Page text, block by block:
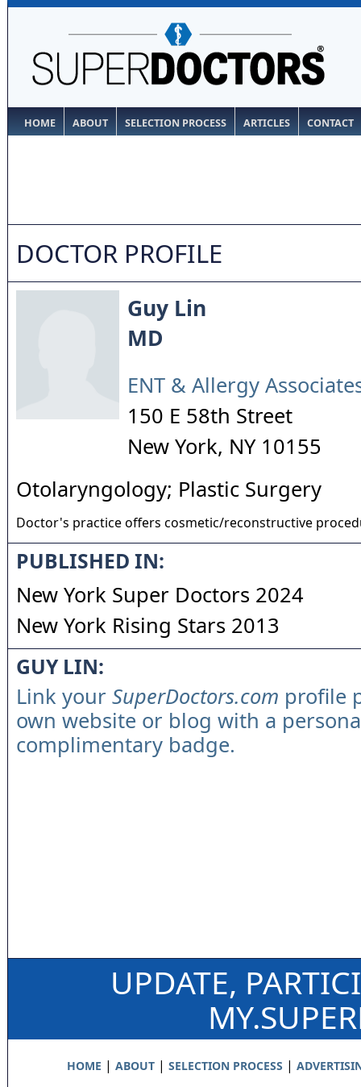
HOME ABOUT SELECTION PROCESS ARTICLES CONTACT
DOCTOR PROFILE
Guy Lin
MD
ENT & Allergy
150 E 58th Street
New York, NY 10155
Otolaryngology; Plastic Surgery
Doctor's practice offers cosmetic/reconstructive
PUBLISHED IN:
New York Super Doctors 2024
New York Rising Stars 2013
GUY LIN:
Link your SuperDoctors.com profile
own website or blog with a
complimentary badge.
UPDATE,
HOME | ABOUT| SELECTION PROCESS |